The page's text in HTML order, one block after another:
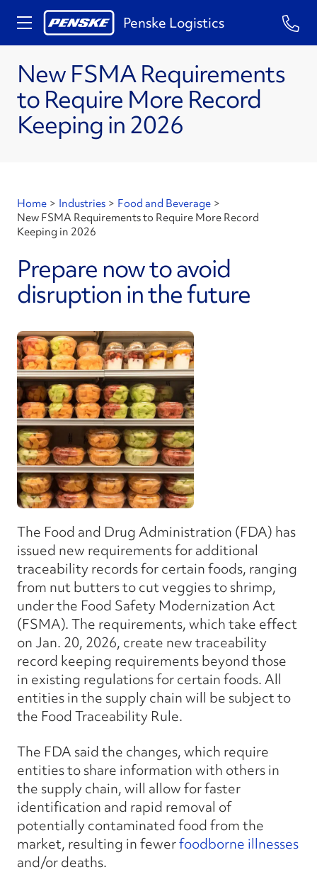
Penske Logistics
New FSMA Requirements
to Require More Record
Keeping in 2026
Home > Industries > Food and Beverage >
New FSMA Requirements to Require More Record
Keeping in 2026
Prepare now to avoid
disruption in the future
The Food and Drug Administration (FDA) has
issued new requirements for additional
traceability records for certain foods, ranging
from nut butters to cut veggies to shrimp,
under the Food Safety Modernization Act
(FSMA). The requirements, which take effect
on Jan. 20, 2026, create new traceability
record keeping requirements beyond those
in existing regulations for certain foods. All
entities in the supply chain will be subject to
the Food Traceability Rule.
The FDA said the changes, which require
entities to share information with others in
the supply chain, will allow for faster
identification and rapid removal of
potentially contaminated food from the
market, resulting in fewerfoodborne illnesses
and/or deaths.